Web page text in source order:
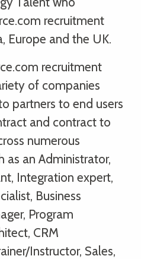
recruitment
Europe and the UK.
recruitment
of companies
partners to end users
and contract to
numerous
as an Administrator,
Integration expert,
Business
Program
CRM
Instructor, Sales,